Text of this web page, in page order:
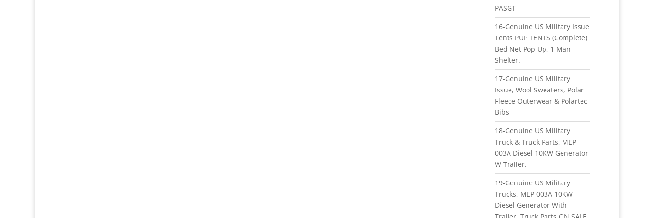
PASGT
16-Genuine US Military Issue
Tents PUP TENTS (Complete)
Bed Net Pop Up, 1 Man
Shelter.
17-Genuine US Military
Issue, Wool Sweaters, Polar
Fleece Outerwear & Polartec
Bibs
18-Genuine US Military
Truck & Truck Parts, MEP
003A Diesel 10KW Generator
W Trailer.
19-Genuine US Military
Trucks, MEP 003A 10KW
Diesel Generator With